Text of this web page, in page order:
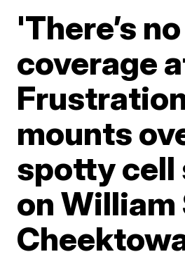
'There’s
coverage
mounts
spotty cell
on William